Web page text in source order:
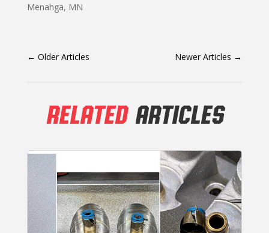
Menahga, MN
← Older Articles Newer Articles →
RELATEDARTICLES